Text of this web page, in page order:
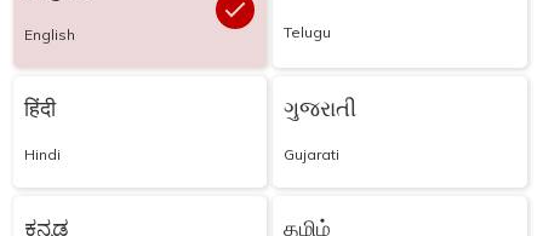
English Telugu
हिंदी
Hindi
ગુજરાતી
Gujarati
ಕನ್ನಡ தமிழ்